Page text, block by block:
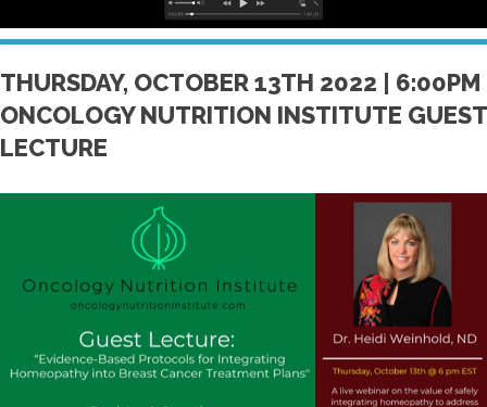
THURSDAY, OCTOBER 13TH 2022 | 6:00PM
ONCOLOGY NUTRITION INSTITUTE GUEST
LECTURE